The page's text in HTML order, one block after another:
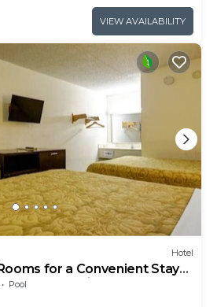
VIEW AVAILABILITY
Hotel
for a Convenient Stay
& Recreations
Pool